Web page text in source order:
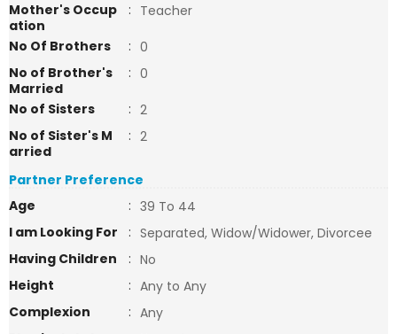
Mother's Occup
ation
: Teacher
No Of Brothers
: 0
No of Brother's
Married
: 0
No of Sisters
: 2
No of Sister's M
arried
: 2
Partner Preference
Age
: 39 To 44
I am Looking For
: Separated, Widow/Widower, Divorcee
Having Children
: No
Height
: Any to Any
Complexion
: Any